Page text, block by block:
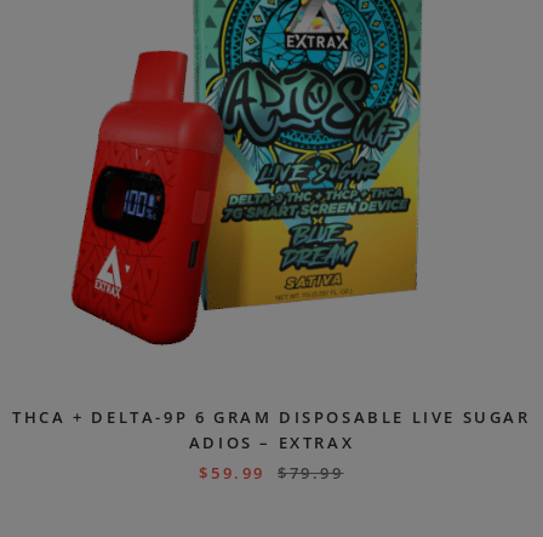
THCA + DELTA-9P 6 GRAM DISPOSABLE LIVE SUGAR
ADIOS – EXTRAX
$ 59.99 $79.99